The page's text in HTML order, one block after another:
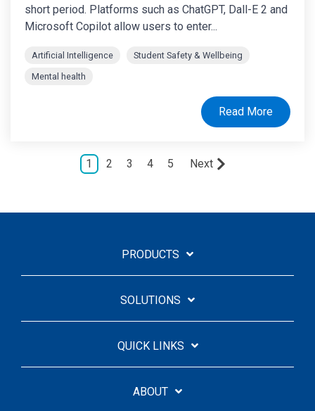
short period. Platforms such as ChatGPT, Dall-E 2 and
Microsoft Copilot allow users to enter...
Artificial Intelligence
Student Safety & Wellbeing
Mental health
Read More
1 2 3 4 5 Next
PRODUCTS
SOLUTIONS
QUICK LINKS
ABOUT